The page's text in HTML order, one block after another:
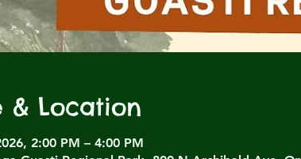
& Location
2:00 PM – 4:00 PM